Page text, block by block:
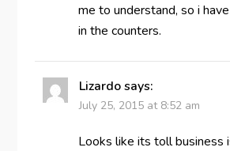
me to understand, so i
in the counters.
Lizardo says:
July 25, 2015 at 8:52 am
Looks like its toll business